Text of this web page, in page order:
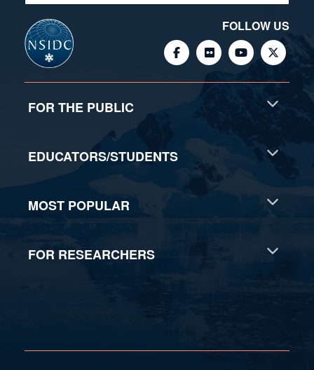
FOLLOW US
FOR THE PUBLIC
EDUCATORS/STUDENTS
MOST POPULAR
FOR RESEARCHERS